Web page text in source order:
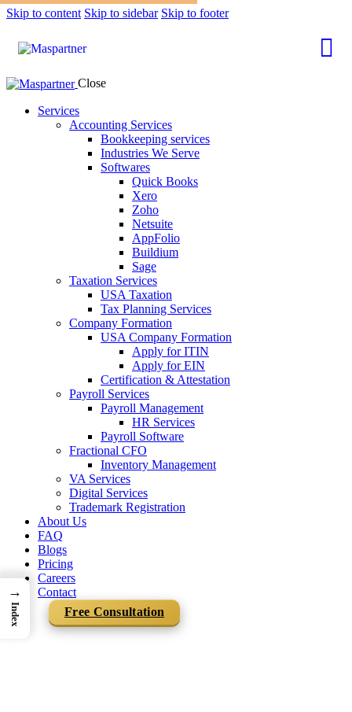
Skip to content Skip to sidebar Skip to footer
Close
Services
Accounting Services
Bookkeeping services
Industries We Serve
Softwares
Quick Books
Xero
Zoho
Netsuite
AppFolio
Buildium
Sage
Taxation Services
USA Taxation
Tax Planning Services
Company Formation
USA Company Formation
Apply for ITIN
Apply for EIN
Certification & Attestation
Payroll Services
Payroll Management
HR Services
Payroll Software
Fractional CFO
Inventory Management
VA Services
Digital Services
Trademark Registration
About Us
FAQ
Blogs
Pricing
Careers
Contact
Free Consultation
→
Index